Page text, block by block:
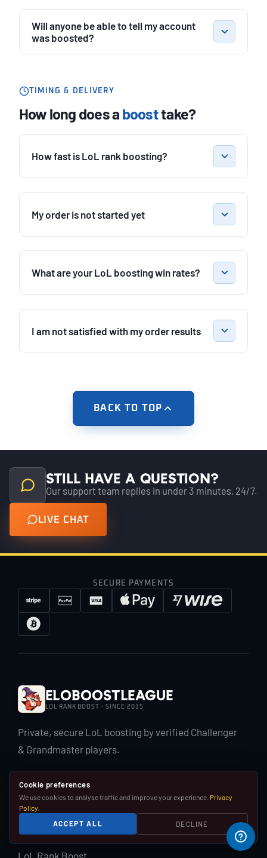
Will anyone be able to tell my account
was boosted?
TIMING & DELIVERY
How long does a boosttake?
How fast is LoL rank boosting?
My order is not started yet
What are your LoL boosting win rates?
I am not satisfied with my order results
BACK TO TOP
Still have a question?
Our support team replies in under 3 minutes, 24/7.
LIVE CHAT
SECURE PAYMENTS
EloBoostLeague
LOL RANK BOOST · SINCE 2015
Private, secure LoL boosting by verified Challenger
& Grandmaster players.
LOL BOOST
LoL Rank Boost
Cookie preferences
We use cookies to analyse traffic and improve your experience. Privacy
Policy
ACCEPT ALL
DECLINE